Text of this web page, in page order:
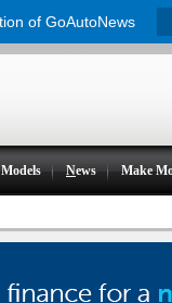
News Make
of GoAutoNews